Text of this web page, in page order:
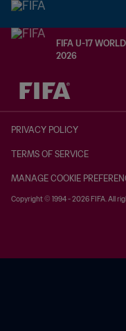
FIFA U-17
2026
TBD vs. TBD
PRIVACY POLICY
TERMS OF SERVICE
MANAGE COOKIE
Copyright © 1994 - 2026 FIFA. All